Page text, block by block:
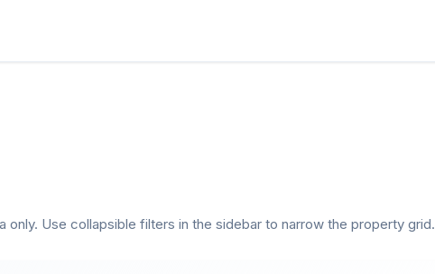
Use collapsible filters in the sidebar to narrow the property grid.